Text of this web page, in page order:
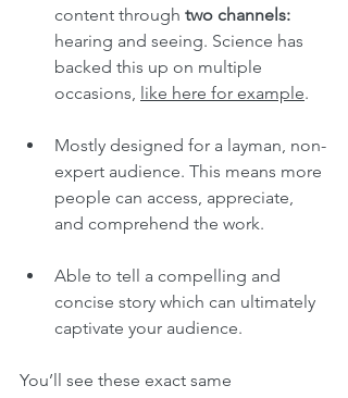
content through two channels:
hearing and seeing. Science has
backed this up on multiple
occasions, like here for example.
Mostly designed for a layman, non-
expert audience. This means more
people can access, appreciate,
and comprehend the work.
Able to tell a compelling and
concise story which can ultimately
captivate your audience.
You’ll see these exact same